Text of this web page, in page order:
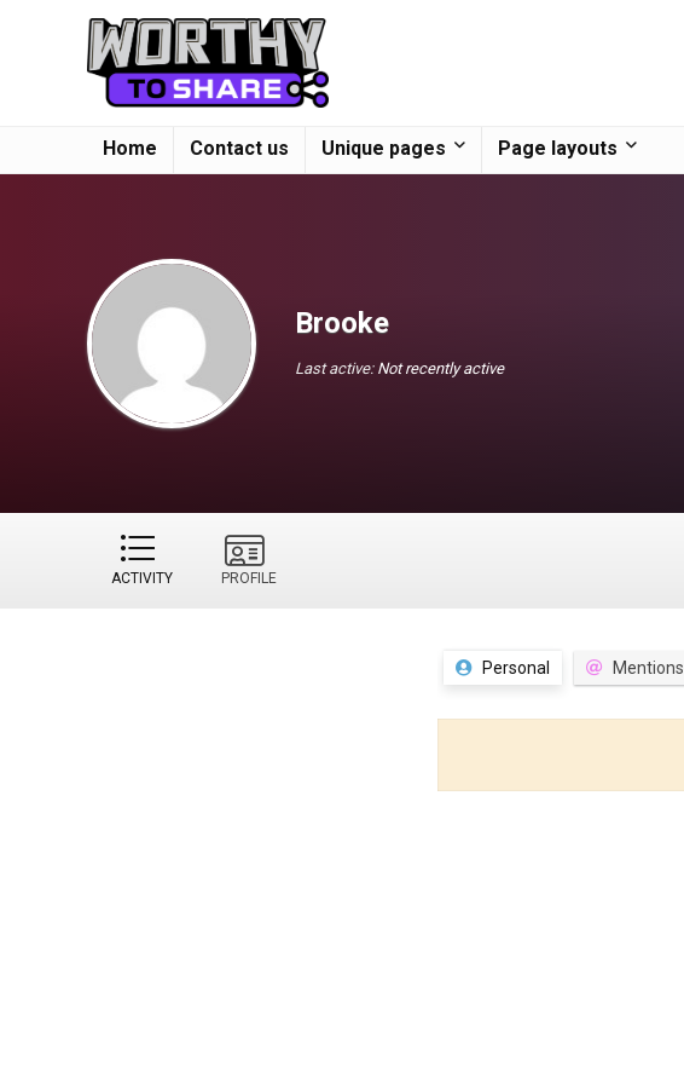
Home Contact us Unique pages Page layouts
Brooke
Last active: Not recently active
ACTIVITY PROFILE
Personal Mentions